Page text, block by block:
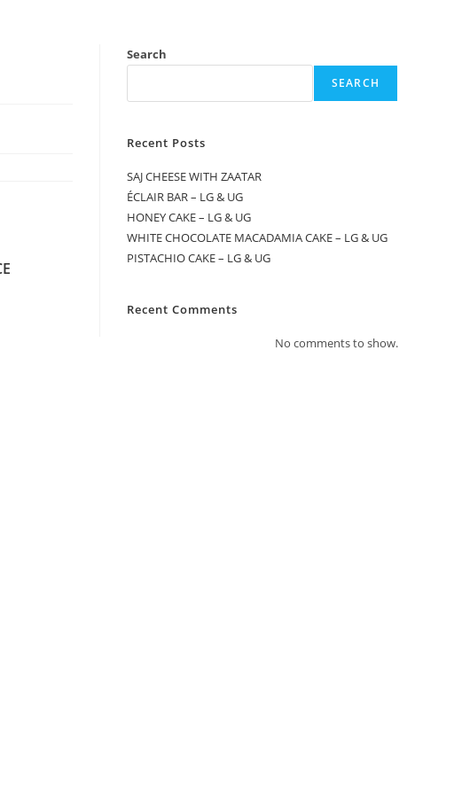
Search
SEARCH
Recent Posts
SAJ CHEESE WITH ZAATAR
ÉCLAIR BAR – LG & UG
HONEY CAKE – LG & UG
WHITE CHOCOLATE MACADAMIA CAKE – LG & UG
PISTACHIO CAKE – LG & UG
Recent Comments
No comments to show.